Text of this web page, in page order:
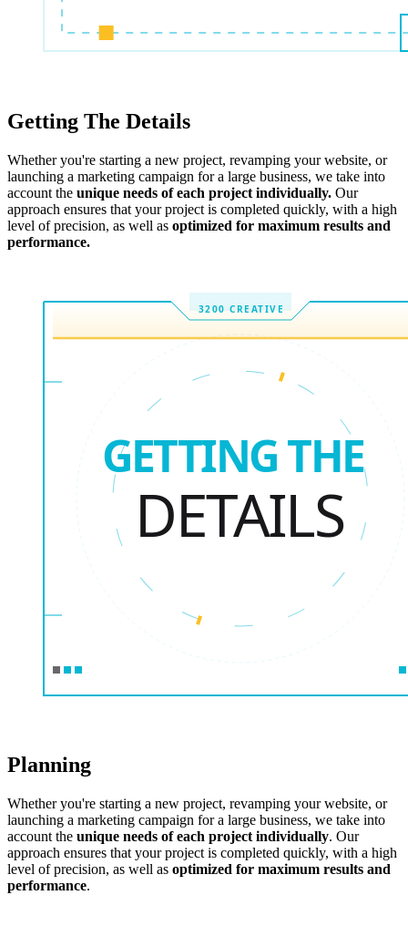
Getting The Details
Whether you're starting a new project, revamping your website, or
launching a marketing campaign for a large business, we take into
account the unique needs of each project individually. Our
approach ensures that your project is completed quickly, with a high
level of precision, as well as optimized for maximum results and
performance.
Planning
Whether you're starting a new project, revamping your website, or
launching a marketing campaign for a large business, we take into
account the unique needs of each project individually. Our
approach ensures that your project is completed quickly, with a high
level of precision, as well as optimized for maximum results and
performance.